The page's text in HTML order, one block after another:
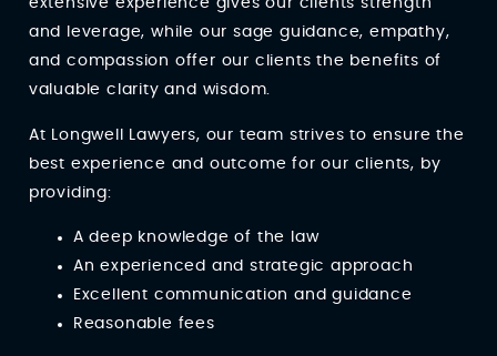
extensive experience gives our clients strength
and leverage, while our sage guidance, empathy,
and compassion offer our clients the benefits of
valuable clarity and wisdom.
At Longwell Lawyers, our team strives to ensure the
best experience and outcome for our clients, by
providing:
A deep knowledge of the law
An experienced and strategic approach
Excellent communication and guidance
Reasonable fees